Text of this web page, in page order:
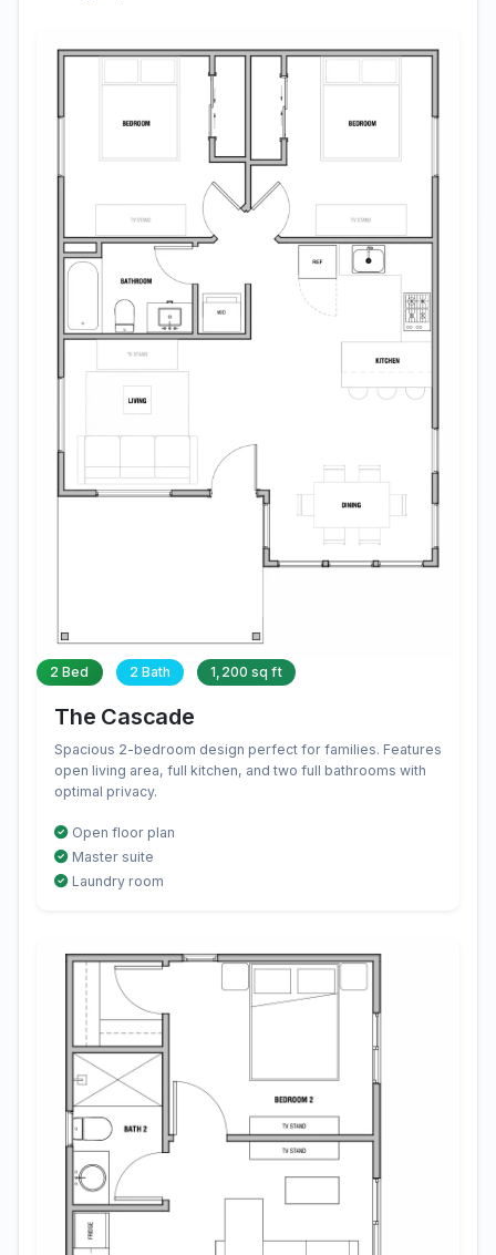
2 Bed 2 Bath 1,200 sq ft
The Cascade
Spacious 2-bedroom design perfect for families. Features
open living area, full kitchen, and two full bathrooms with
optimal privacy.
Open floor plan
Master suite
Laundry room